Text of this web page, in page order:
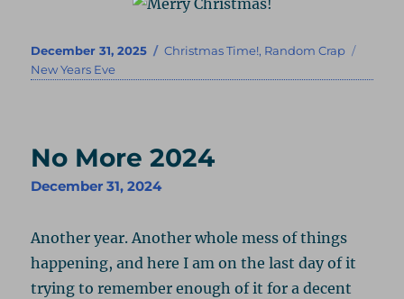
Posted
on
December 31, 2025 Categories
Christmas Time!, Random Crap
New Years Eve
No More 2024
December 31, 2024
Another year. Another whole mess of things
happening, and here I am on the last day of it
trying to remember enough of it for a decent